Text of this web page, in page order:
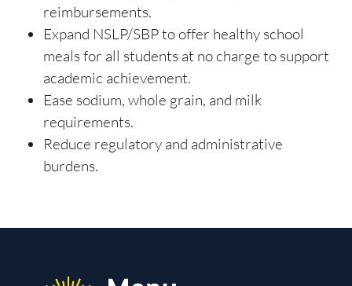
reimbursements.
Expand NSLP/SBP to offer healthy school
meals for all students at no charge to support
academic achievement.
Ease sodium, whole grain, and milk
requirements.
Reduce regulatory and administrative
burdens.